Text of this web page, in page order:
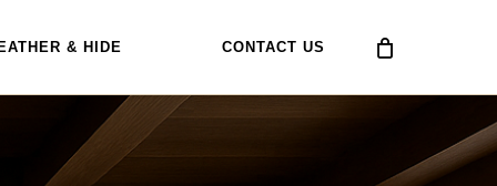
& HIDE CONTACT US